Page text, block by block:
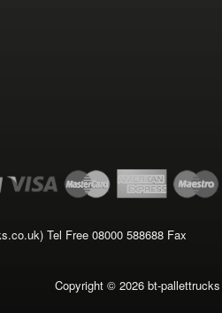
Tel Free 08000 588688 Fax
Copyright © 2026bt-pallettrucks